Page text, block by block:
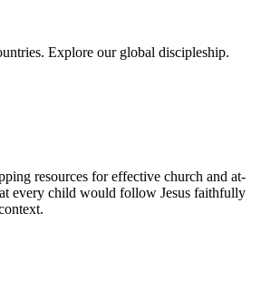
Explore our global discipleship.
resources for effective church and at-
every child would follow Jesus faithfully